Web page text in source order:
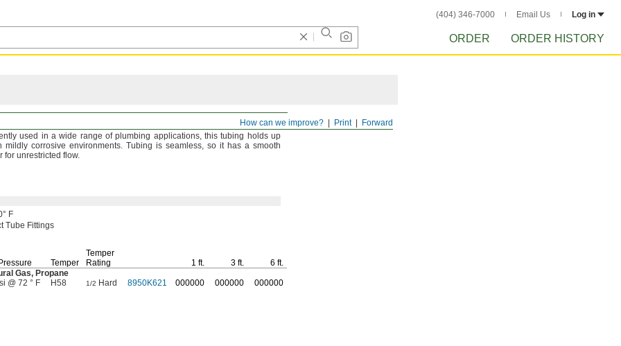
(404) 346-7000 Email Us Log in
ORDER ORDER HISTORY
Forward
Print
How can we improve?
used in a wide range of plumbing applications,this tubing holds up
mildly corrosive environments. Tubing is seamless, so it has a smooth
for unrestricted flow.
F
Tube Fittings
Pressure Temper
Temper
Rating
1 ft. 3 ft.
6 ft.
Gas, Propane
@ 72 ° F H58 1/2 Hard 8950K621 000000 000000 000000